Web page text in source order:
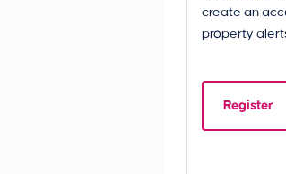
create an
property
Register